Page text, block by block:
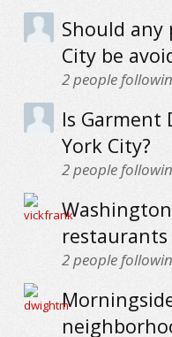
Should
City be
2people
Is Garment
York City?
2people
2people